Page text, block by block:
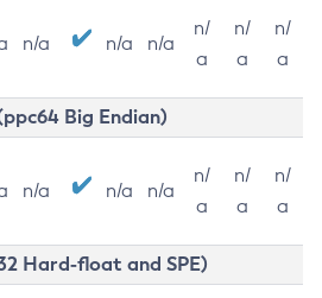
n/a n/a n/a
n/
a
n/
a
n/
a
Big Endian)
n/a n/a n/a
n/
a
n/
a
n/
a
Hard-float and SPE)